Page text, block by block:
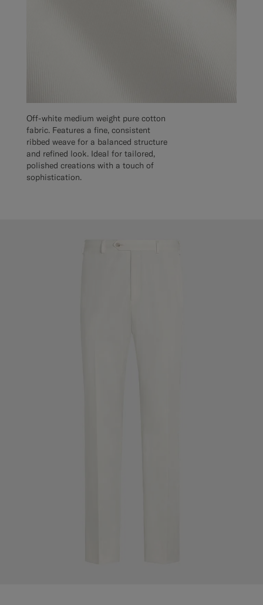
Off-white medium weight pure cotton
fabric. Features a fine, consistent
ribbed weave for a balanced structure
and refined look. Ideal for tailored,
polished creations with a touch of
sophistication.